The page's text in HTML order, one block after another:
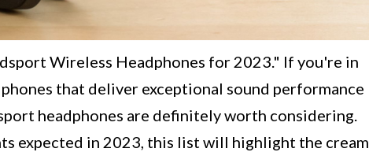
Wireless Headphones for 2023." If you're in
that deliver exceptional sound performance
headphones are definitely worth considering.
expected in 2023, this list will highlight the cream